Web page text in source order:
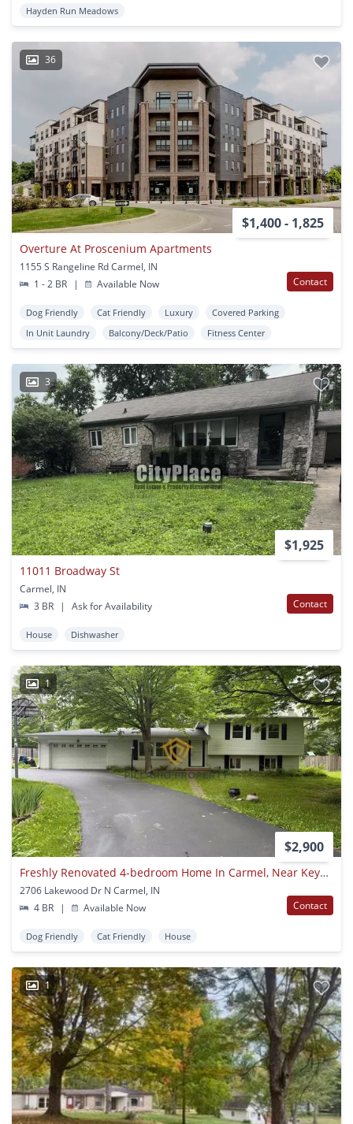
Hayden Run Meadows
36
$1,400 - 1,825
Overture At Proscenium Apartments
1155 S Rangeline Rd Carmel, IN
1 - 2 BR
| Available Now Contact
Dog Friendly Cat Friendly Luxury
Covered Parking
In Unit Laundry
Balcony/Deck/Patio Fitness Center
3
$1,925
11011 Broadway St
Carmel, IN
3 BR
| Ask for Availability Contact
House Dishwasher
1
$2,900
Freshly Renovated 4-bedroom Home In Carmel, Near Keystone And 96th St, Available Now!
2706 Lakewood Dr N Carmel, IN
4 BR
| Available Now Contact
Dog Friendly Cat Friendly House
1